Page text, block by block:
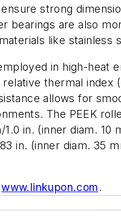
strong
bearings are also
like stainless
in high-heat
thermal index
allows for
The PEEK
in. (inner diam. 10
in. (inner diam. 35
www.linkupon.com.